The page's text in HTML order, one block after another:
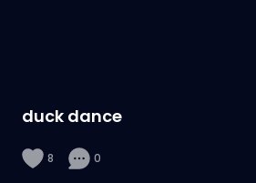
duck dance
8 0